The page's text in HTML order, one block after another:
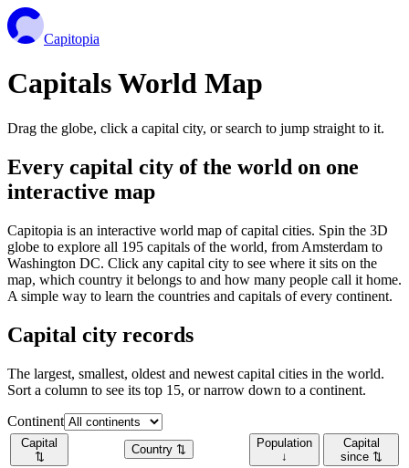
Capitopia
Capitals World Map
Drag the globe, click a capital city, or search to jump straight to it.
Every capital city of the world on one
interactive map
Capitopia is an interactive world map of capital cities. Spin the 3D
globe to explore all 195 capitals of the world, from Amsterdam to
Washington DC. Click any capital city to see where it sits on the
map, which country it belongs to and how many people call it home.
A simple way to learn the countries and capitals of every continent.
Capital city records
The largest, smallest, oldest and newest capital cities in the world.
Sort a column to see its top 15, or narrow down to a continent.
Continent
Capital
⇅
Country ⇅
Population
↓
Capital
since ⇅